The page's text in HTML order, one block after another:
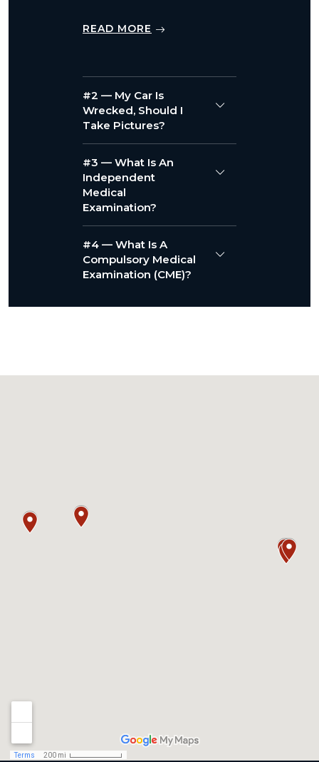
READ MORE
#2 — My Car Is
Wrecked, Should I
Take Pictures?
#3 — What Is An
Independent
Medical
Examination?
#4 — What Is A
Compulsory Medical
Examination (CME)?